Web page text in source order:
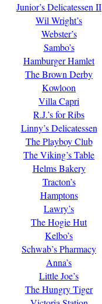
Junior’s Delicatessen II
Wil Wright’s
Webster’s
Sambo’s
Hamburger Hamlet
The Brown Derby
Kowloon
Villa Capri
R.J.’s for Ribs
Linny’s Delicatessen
The Playboy Club
The Viking’s Table
Helms Bakery
Tracton’s
Hamptons
Lawry’s
The Hogie Hut
Kelbo’s
Schwab’s Pharmacy
Anna’s
Little Joe’s
The Hungry Tiger